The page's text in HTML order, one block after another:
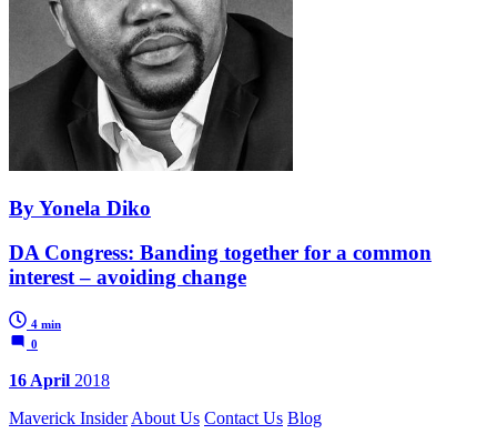
By Yonela Diko
DA Congress: Banding together for a common
interest – avoiding change
4 min
0
16 April 2018
Maverick Insider About Us Contact Us Blog